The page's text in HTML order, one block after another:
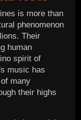
is more than
phenomenon
Their
human
spirit of
music has
many
their highs